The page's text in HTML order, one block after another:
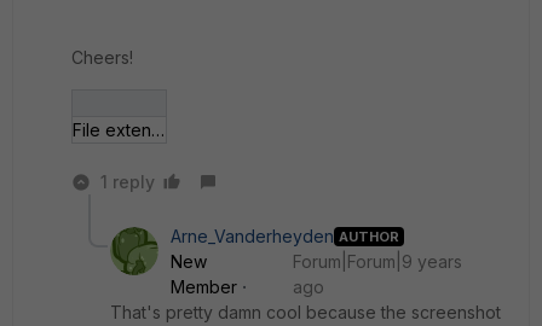
Cheers!
File extensions excluded.jpg
1 reply
Arne_Vanderheyden AUTHOR
New
Member
Forum|Forum|9 years
ago
That's pretty damn cool because the screenshot